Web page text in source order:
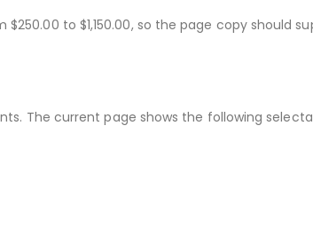
to $1,150.00, so the page copy should
The current page shows the following